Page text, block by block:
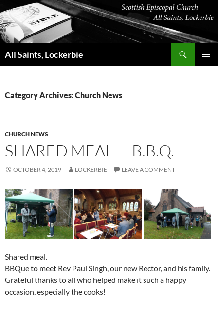
to
content
All Saints, Lockerbie
Category Archives: Church News
CHURCH NEWS
SHARED MEAL — B.B.Q.
OCTOBER 4, 2019 LOCKERBIE LEAVE A COMMENT
Shared meal.
BBQue to meet Rev Paul Singh, our new Rector, and his family.
Grateful thanks to all who helped make it such a happy
occasion, especially the cooks!